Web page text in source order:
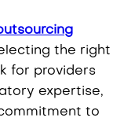
the right
for providers
expertise,
to